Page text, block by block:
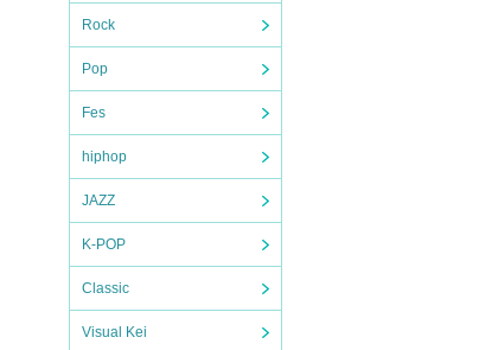
Rock
Pop
Fes
hiphop
JAZZ
K-POP
Classic
Visual Kei